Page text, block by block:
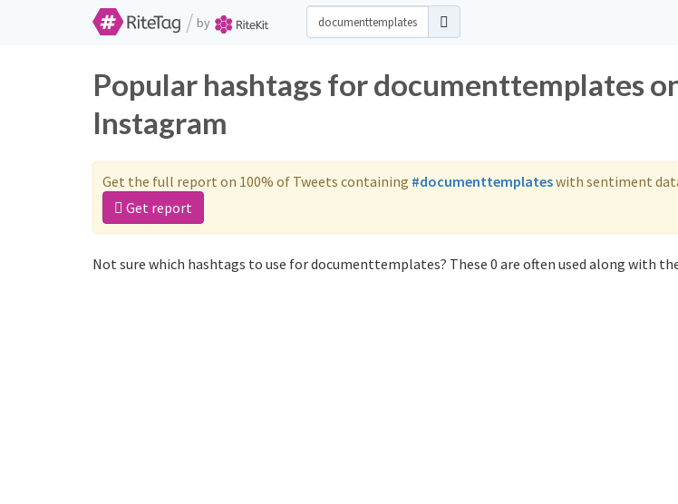
/ by
Popular hashtags for documenttemplates
Instagram
Get the full report on 100% of Tweets containing #documenttemplateswith sentiment
Get report
Not sure which hashtags to use for documenttemplates? These 0 are often used along with